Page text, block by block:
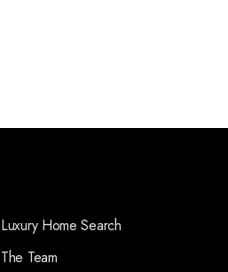
Luxury Home Search
The Team